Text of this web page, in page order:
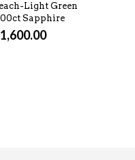
Light Green
Sapphire
1,600.00